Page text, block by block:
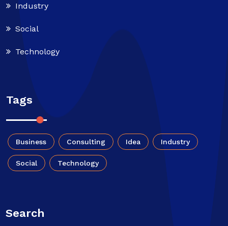
Industry
Social
Technology
Tags
Business Consulting Idea Industry
Social Technology
Search